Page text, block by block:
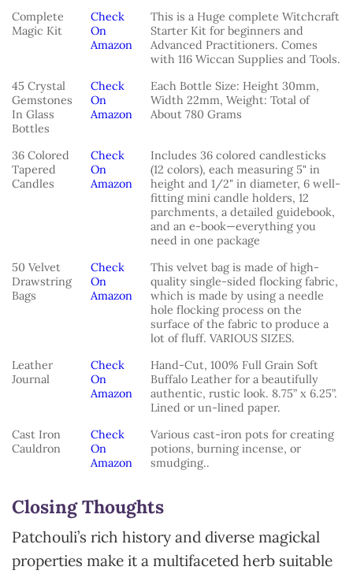
PRODUCT
PRICE PRODUCT SPECIFICS
Complete
Magic Kit
Check
On
Amazon
This is a Huge complete Witchcraft
Starter Kit for beginners and
Advanced Practitioners. Comes
with 116 Wiccan Supplies and Tools.
45 Crystal
Gemstones
In Glass
Bottles
Check
On
Amazon
Each Bottle Size: Height 30mm,
Width 22mm, Weight: Total of
About 780 Grams
36 Colored
Tapered
Candles
Check
On
Amazon
Includes 36 colored candlesticks
(12 colors), each measuring 5" in
height and 1/2" in diameter, 6 well-
fitting mini candle holders, 12
parchments, a detailed guidebook,
and an e-book—everything you
need in one package
50 Velvet
Drawstring
Bags
Check
On
Amazon
This velvet bag is made of high-
quality single-sided flocking fabric,
which is made by using a needle
hole flocking process on the
surface of the fabric to produce a
lot of fluff. VARIOUS SIZES.
Leather
Journal
Check
On
Amazon
Hand-Cut, 100% Full Grain Soft
Buffalo Leather for a beautifully
authentic, rustic look. 8.75” x 6.25”.
Lined or un-lined paper.
Cast Iron
Cauldron
Check
On
Amazon
Various cast-iron pots for creating
potions, burning incense, or
smudging..
Closing Thoughts
Patchouli’s rich history and diverse magickal
properties make it a multifaceted herb suitable